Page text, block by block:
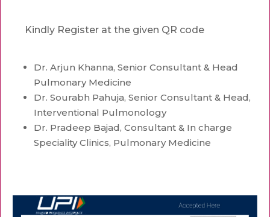
Kindly Register at the given QR code
Dr. Arjun Khanna, Senior Consultant & Head
Pulmonary Medicine
Dr. Sourabh Pahuja, Senior Consultant & Head,
Interventional Pulmonology
Dr. Pradeep Bajad, Consultant & In charge
Speciality Clinics, Pulmonary Medicine